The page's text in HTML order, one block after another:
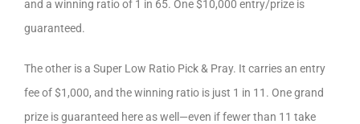
and a winning ratio of 1 in 65. One $10,000 entry/prize is
guaranteed.
The other is a Super Low Ratio Pick & Pray. It carries an entry
fee of $1,000, and the winning ratio is just 1 in 11. One grand
prize is guaranteed here as well—even if fewer than 11 take